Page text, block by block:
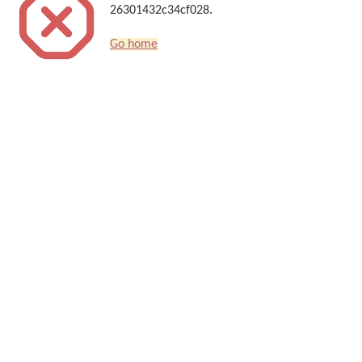
26301432c34cf028.
Go home